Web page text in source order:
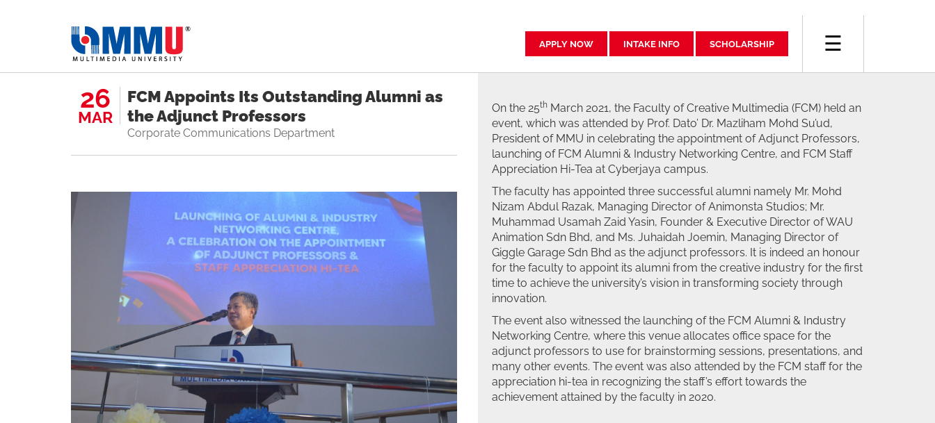
APPLY NOW INTAKE INFO SCHOLARSHIP ☰
26
MAR
FCM Appoints Its Outstanding Alumni as
the Adjunct Professors
Corporate Communications Department
On the 25th March 2021, the Faculty of Creative Multimedia (FCM) held an
event, which was attended by Prof. Dato’ Dr. Mazliham Mohd Su’ud,
President of MMU in celebrating the appointment of Adjunct Professors,
launching of FCM Alumni & Industry Networking Centre, and FCM Staff
Appreciation Hi-Tea at Cyberjaya campus.
The faculty has appointed three successful alumni namely Mr. Mohd
Nizam Abdul Razak, Managing Director of Animonsta Studios; Mr.
Muhammad Usamah Zaid Yasin, Founder & Executive Director of WAU
Animation Sdn Bhd, and Ms. Juhaidah Joemin, Managing Director of
Giggle Garage Sdn Bhd as the adjunct professors. It is indeed an honour
for the faculty to appoint its alumni from the creative industry for the first
time to achieve the university’s vision in transforming society through
innovation.
The event also witnessed the launching of the FCM Alumni & Industry
Networking Centre, where this venue allocates office space for the
adjunct professors to use for brainstorming sessions, presentations, and
many other events. The event was also attended by the FCM staff for the
appreciation hi-tea in recognizing the staff’s effort towards the
achievement attained by the faculty in 2020.